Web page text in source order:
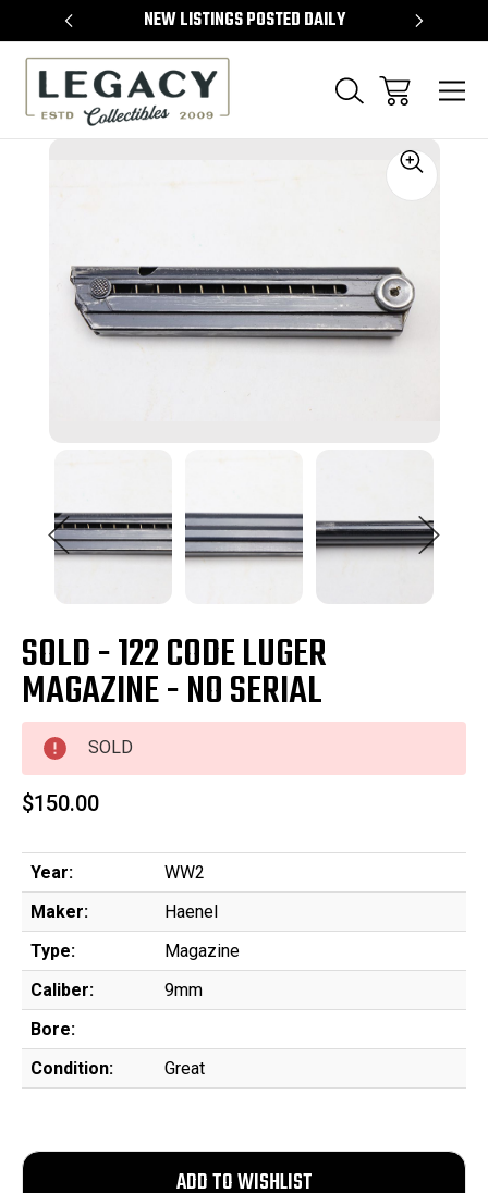
NEW LISTINGS POSTED DAILY
SOLD - 122 CODE LUGER
MAGAZINE - NO SERIAL
SOLD
$150.00
Year:
WW2
Maker:
Haenel
Type:
Magazine
Caliber:
9mm
Bore:
Condition:
Great